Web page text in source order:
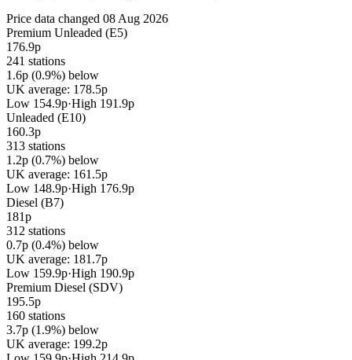
Price data changed 08 Aug 2026
Premium Unleaded (E5)
176.9p
241 stations
1.6p (0.9%) below
UK average: 178.5p
Low 154.9p·High 191.9p
Unleaded (E10)
160.3p
313 stations
1.2p (0.7%) below
UK average: 161.5p
Low 148.9p·High 176.9p
Diesel (B7)
181p
312 stations
0.7p (0.4%) below
UK average: 181.7p
Low 159.9p·High 190.9p
Premium Diesel (SDV)
195.5p
160 stations
3.7p (1.9%) below
UK average: 199.2p